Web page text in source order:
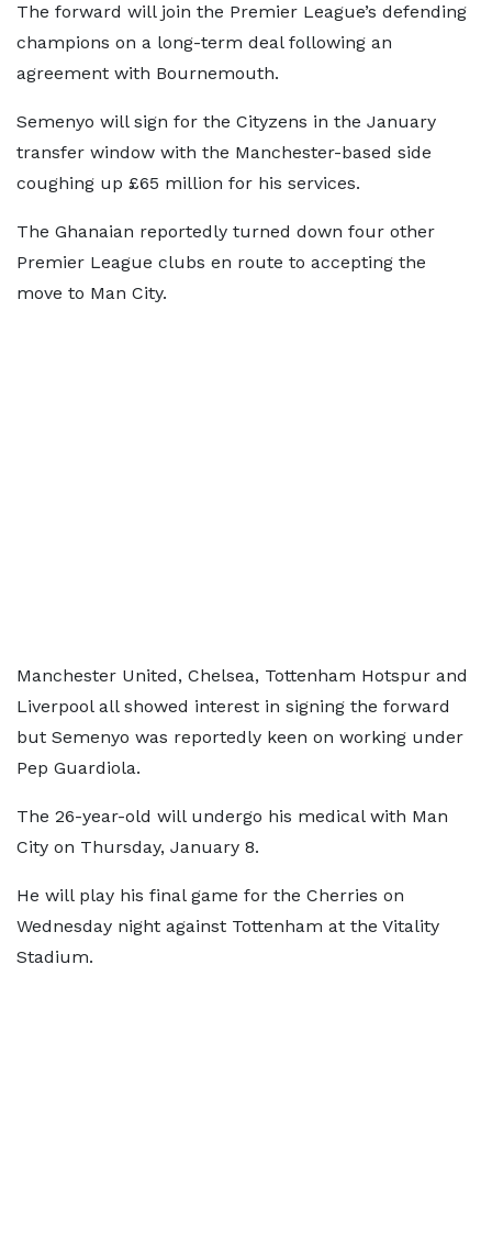
The forward will join the Premier League’s defending
champions on a long-term deal following an
agreement with Bournemouth.
Semenyo will sign for the Cityzens in the January
transfer window with the Manchester-based side
coughing up £65 million for his services.
The Ghanaian reportedly turned down four other
Premier League clubs en route to accepting the
move to Man City.
Manchester United, Chelsea, Tottenham Hotspur and
Liverpool all showed interest in signing the forward
but Semenyo was reportedly keen on working under
Pep Guardiola.
The 26-year-old will undergo his medical with Man
City on Thursday, January 8.
He will play his final game for the Cherries on
Wednesday night against Tottenham at the Vitality
Stadium.